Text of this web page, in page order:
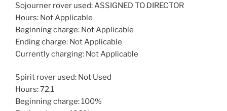
Sojourner rover used: ASSIGNED TO DIRECTOR
Hours: Not Applicable
Beginning charge: Not Applicable
Ending charge: Not Applicable
Currently charging: Not Applicable
Spirit rover used: Not Used
Hours: 72.1
Beginning charge: 100%